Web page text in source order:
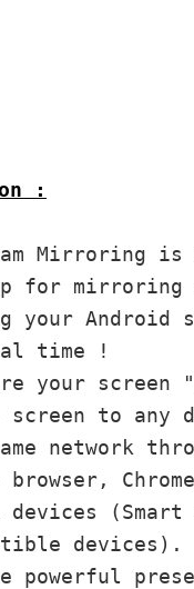
:
Mirroring is
for mirroring
your Android
time !
your
to any
network
devices
devices).
powerful